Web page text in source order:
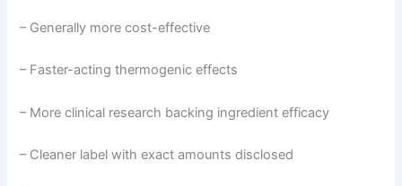
– Generally more cost-effective
– Faster-acting thermogenic effects
– More clinical research backing ingredient efficacy
– Cleaner label with exact amounts disclosed